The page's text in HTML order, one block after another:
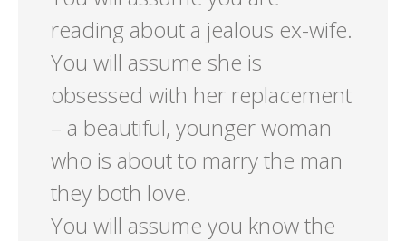
reading about a jealous ex-wife.
You will assume she is
obsessed with her replacement
– a beautiful, younger woman
who is about to marry the man
they both love.
You will assume you know the